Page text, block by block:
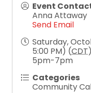
Event
Anna Attaway
Send Email
Saturday,
5:00 PM) (CDT)
5pm-7pm
Categories
Community